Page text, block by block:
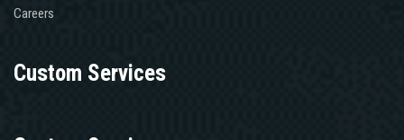
Careers
Custom Services